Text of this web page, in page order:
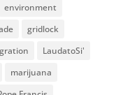
environment
gridlock
LaudatoSi'
marijuana